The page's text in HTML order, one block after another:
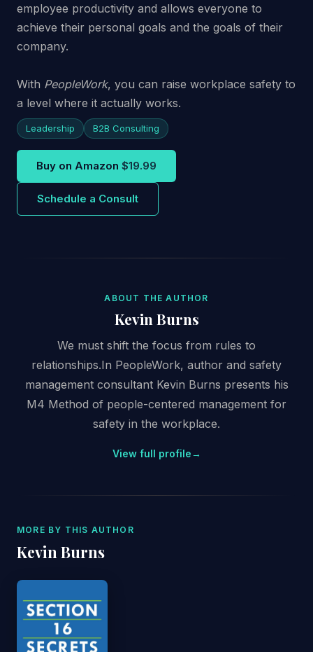
employee productivity and allows everyone to
achieve their personal goals and the goals of their
company.
With PeopleWork, you can raise workplace safety to
a level where it actually works.
Leadership B2B Consulting
Buy on Amazon $19.99
Schedule a Consult
ABOUT THE AUTHOR
Kevin Burns
We must shift the focus from rules to
relationships.In PeopleWork, author and safety
management consultant Kevin Burns presents his
M4 Method of people-centered management for
safety in the workplace.
View full profile→
MORE BY THIS AUTHOR
Kevin Burns